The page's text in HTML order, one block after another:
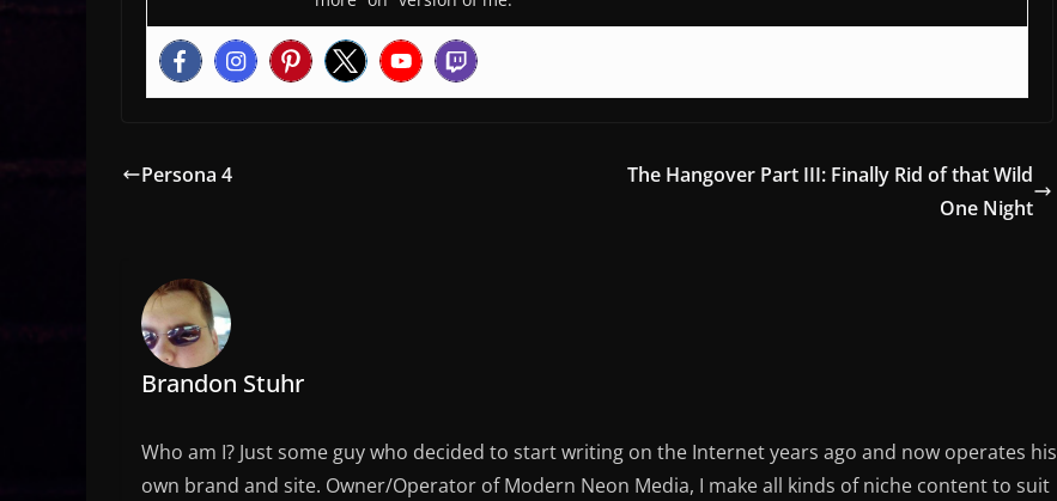
Persona 4
The Hangover Part III: Finally Rid of that Wild
One Night
Brandon Stuhr
Who am I? Just some guy who decided to start writing on the Internet years ago and now operates his
own brand and site. Owner/Operator of Modern Neon Media, I make all kinds of niche content to suit